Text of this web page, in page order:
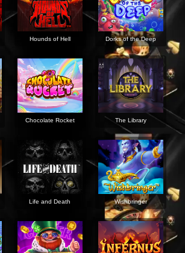
Hounds of Hell Dorks of the Deep
Chocolate Rocket The Library
Life and Death Wishbringer